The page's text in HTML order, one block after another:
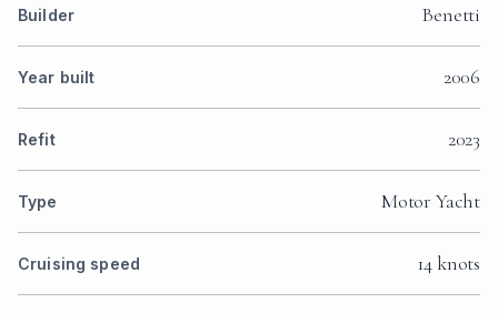
Builder Benetti
Year built 2006
Refit 2023
Type Motor Yacht
Cruising speed 14 knots